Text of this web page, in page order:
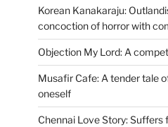
Korean Kanakaraju:
concoction of horror with
Objection My Lord: A
Musafir Cafe: A tender tale
oneself
Chennai Love Story: Suffers